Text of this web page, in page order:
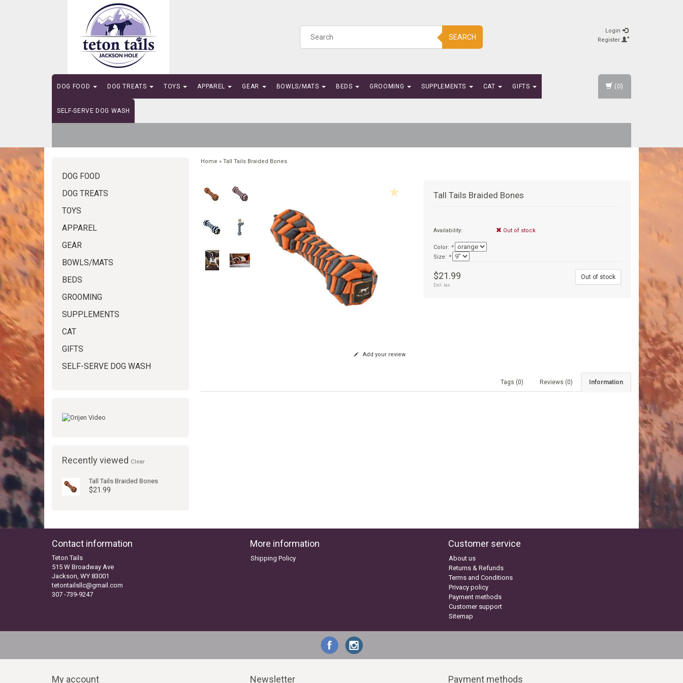
SEARCH
Login
Register
DOG FOOD DOG TREATS TOYS APPAREL GEAR BOWLS/MATS BEDS GROOMING SUPPLEMENTS CAT GIFTS
SELF-SERVE DOG WASH
(0)
DOG FOOD
DOG TREATS
TOYS
APPAREL
GEAR
BOWLS/MATS
BEDS
GROOMING
SUPPLEMENTS
CAT
GIFTS
SELF-SERVE DOG WASH
Recently viewed Clear
Tall Tails Braided Bones
$21.99
Home » Tall Tails Braided Bones
Tall Tails Braided Bones
Availability: Out of stock
Color: *
Size: *
$21.99
Excl. tax
Out of stock
Add your review
Information
Reviews (0)
Tags (0)
Contact information
Teton Tails
515 W Broadway Ave
Jackson, WY 83001
tetontailsllc@gmail.com
307 -739-9247
More information
Shipping Policy
Customer service
About us
Returns & Refunds
Terms and Conditions
Privacy policy
Payment methods
Customer support
Sitemap
My account Newsletter Payment methods